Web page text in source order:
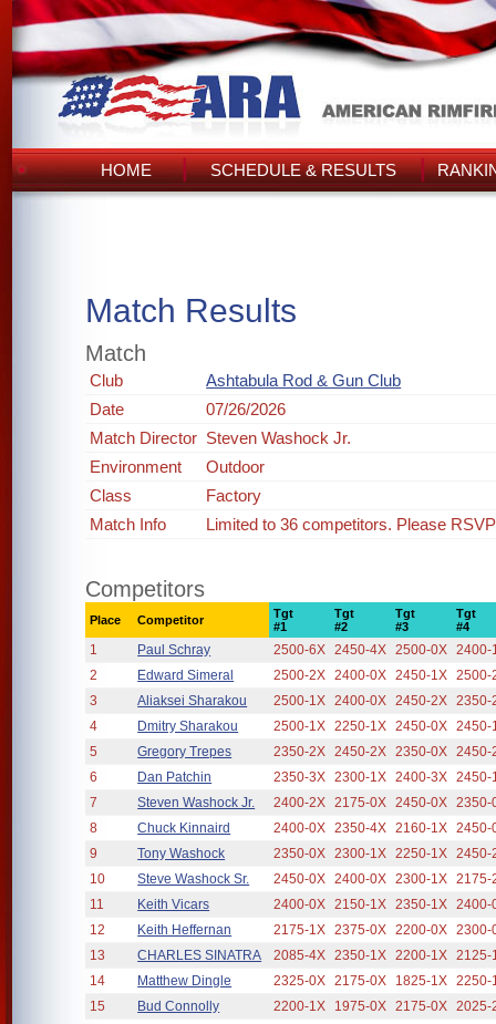
HOME SCHEDULE & RESULTS
Match Results
Match
Club
Ashtabula Rod & Gun Club
Date
07/26/2026
Match Director Steven Washock Jr.
Environment
Outdoor
Class
Factory
Match Info
Limited to 36 competitors. Please
Competitors
Place Competitor
Tgt
#1
Tgt
#2
Tgt
#3
Tgt
#4
1 Paul Schray 2500-6X 2450-4X 2500-0X 2400-
2
Edward Simeral 2500-2X 2400-0X 2450-1X 2500-
3
Aliaksei Sharakou 2500-1X 2400-0X 2450-2X 2350-
4
Dmitry Sharakou 2500-1X 2250-1X 2450-0X 2450-
5
Gregory Trepes 2350-2X 2450-2X 2350-0X 2450-
6
Dan Patchin 2350-3X 2300-1X 2400-3X 2450-
7
Steven Washock Jr. 2400-2X 2175-0X 2450-0X 2350-
8
Chuck Kinnaird 2400-0X 2350-4X 2160-1X 2450-
9
Tony Washock 2350-0X 2300-1X 2250-1X 2450-
10
Steve Washock Sr. 2450-0X 2400-0X 2300-1X 2175-
11
Keith Vicars 2400-0X 2150-1X 2350-1X 2400-
12
Keith Heffernan 2175-1X 2375-0X 2200-0X 2300-
13
CHARLES SINATRA 2085-4X 2350-1X 2200-1X 2125-
14
Matthew Dingle 2325-0X 2175-0X 1825-1X 2250-
15
Bud Connolly 2200-1X 1975-0X 2175-0X 2025-